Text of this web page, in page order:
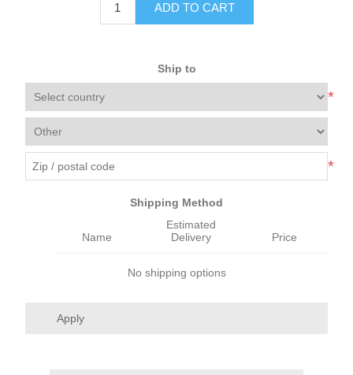
ADD TO CART
Ship to
*
*
Shipping Method
Name
Estimated
Delivery
Price
No shipping options
Apply